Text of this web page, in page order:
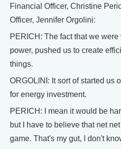
Financial Officer, Christine
Officer, Jennifer Orgolini:
PERICH: The fact that we
power, pushed us to create
things.
ORGOLINI: It sort of started us
for energy investment.
PERICH: I mean it would be
but I have to believe that net
game. That's my gut, I don't